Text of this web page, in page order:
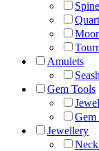
Amulets
Gem Tools
Gem
Jewellery